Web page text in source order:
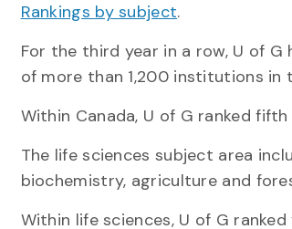
Rankings by subject.
For the third year in a row, U of
of more than 1,200 institutions in
Within Canada, U of G ranked
The life sciences subject area
biochemistry, agriculture and
Within life sciences, U of G